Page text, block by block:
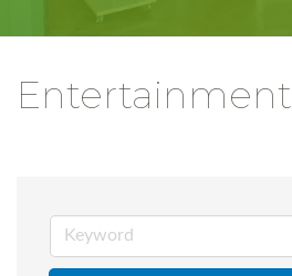
Entertainment